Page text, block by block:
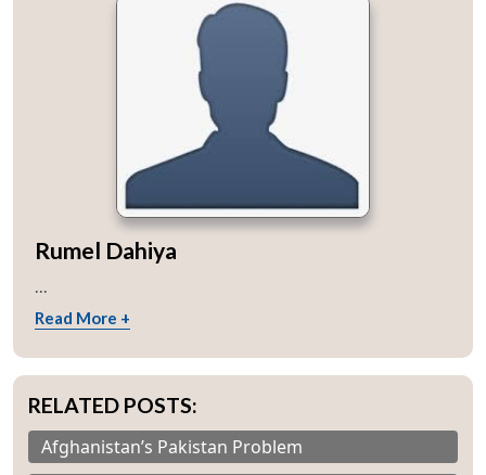
Rumel Dahiya
...
Read More +
RELATED POSTS:
Afghanistan’s Pakistan Problem